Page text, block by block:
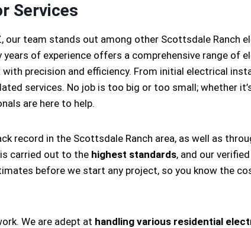
Services
team stands out among other Scottsdale Ranch
years of experience offers a comprehensive range of
precision and efficiency. From initial electrical
services. No job is too big or too small; whether
are here to help.
record in the Scottsdale Ranch area, as well as
carried out to the highest standards, and our
before we start any project, so you know the
We are adept at handling various residential